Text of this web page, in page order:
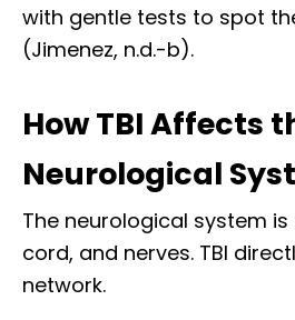
with gentle tests to spot
(Jimenez, n.d.-b).
How TBI Affects
Neurological
The neurological system
cord, and nerves. TBI
network.